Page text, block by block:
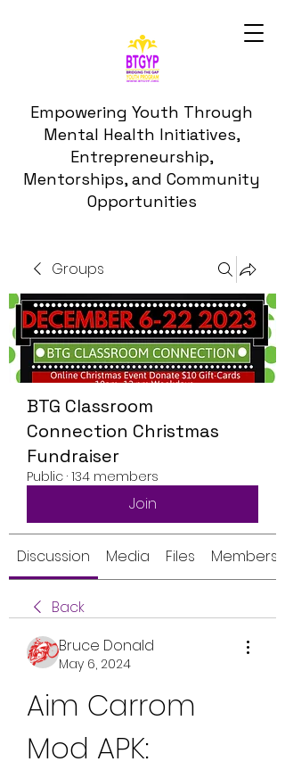
Empowering Youth Through
Mental Health Initiatives,
Entrepreneurship,
Mentorships, and Community
Opportunities
Groups
BTG Classroom
Connection Christmas
Fundraiser
Public · 134 members
Join
Discussion Media Files Members
Back
Bruce Donald
May 6, 2024
Aim Carrom
Mod APK: